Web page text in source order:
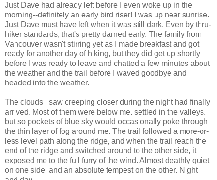
Just Dave had already left before I even woke up in the
morning--definitely an early bird riser! I was up near sunrise.
Just Dave must have left when it was still dark. Even by thru-
hiker standards, that's pretty darned early. The family from
Vancouver wasn't stirring yet as I made breakfast and got
ready for another day of hiking, but they did get up shortly
before I was ready to leave and chatted a few minutes about
the weather and the trail before I waved goodbye and
headed into the weather.
The clouds I saw creeping closer during the night had finally
arrived. Most of them were below me, settled in the valleys,
but so pockets of blue sky would occasionally poke through
the thin layer of fog around me. The trail followed a more-or-
less level path along the ridge, and when the trail reach the
end of the ridge and switched around to the other side, it
exposed me to the full furry of the wind. Almost deathly quiet
on one side, and an absolute tempest on the other. Night